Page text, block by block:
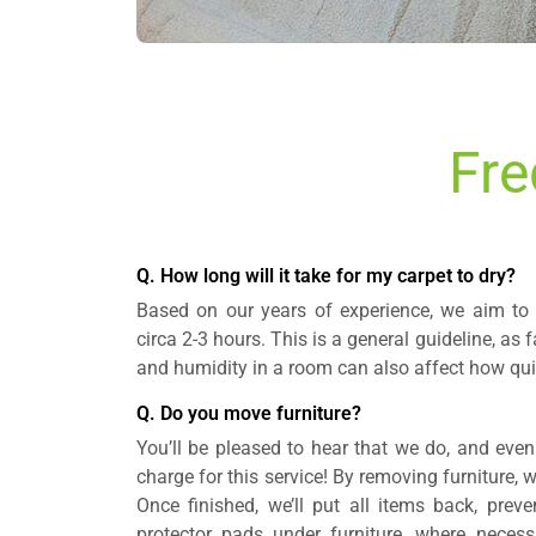
Q. How long will it take for my carpet to dry?
Based on our years of experience, we aim
circa 2-3 hours. This is a general guideline, as
and humidity in a room can also affect how
Q. Do you move furniture?
You’ll be pleased to hear that we do, and
charge for this service! By removing furniture,
Once finished, we’ll put all items back,